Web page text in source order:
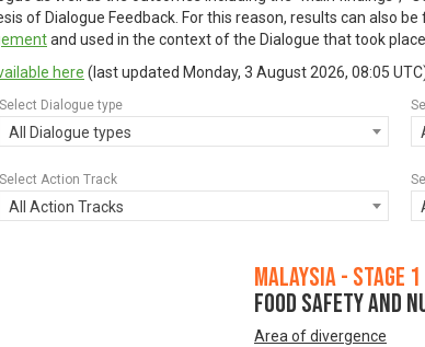
of Dialogue Feedback. For this reason, results can also
and used in the context of the Dialogue that took
here (last updated Monday, 3 August 2026, 08:05 UTC
Select Dialogue type
All Dialogue types
Select Action Track
All Action Tracks
Malaysia - Stage 1
Food Safety and
Area of divergence